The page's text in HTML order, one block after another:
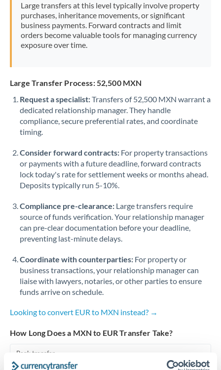
Pakistan Not supported at this time
PhilippinesNot supported at this time
Poland
Qatar
Romania
Russia Not supported at this time
Singapore
Slovakia
Slovinia
South
Africa
Not supported at this time
Spain
Sweden
Switzerland
Thailand
Trinidad & Tobago
Large transfers at this level typically involve property
purchases, inheritance movements, or significant
business payments. Forward contracts and limit
orders become valuable tools for managing currency
exposure over time.
Large Transfer Process: 52,500 MXN
Request a specialist:Transfers of 52,500 MXN warrant a
dedicated relationship manager. They handle
compliance, secure preferential rates, and coordinate
timing.
Consider forward contracts: For property transactions
or payments with a future deadline, forward contracts
lock today's rate for settlement weeks or months ahead.
Deposits typically run 5-10%.
Compliance pre-clearance: Large transfers require
source of funds verification. Your relationship manager
can pre-clear documentation before your deadline,
preventing last-minute delays.
Coordinate with counterparties: For property or
business transactions, your relationship manager can
liaise with lawyers, notaries, or other parties to ensure
funds arrive on schedule.
Looking to convert EUR to MXN instead? →
How Long Does a MXN to EUR Transfer Take?
Bank transfer